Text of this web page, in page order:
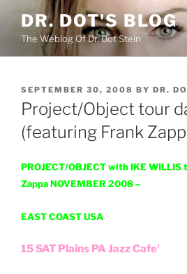
content
DR. DOT'S BLOG
The Weblog Of Dr. Dot Stein
POSTED
ON
SEPTEMBER 30, 2008 BY DR.
Project/Object tour
(featuring Frank
PROJECT/OBJECT with IKE WILLIS
Zappa NOVEMBER 2008 –
EAST COAST USA
15 SAT Plains PA Jazz Cafe'